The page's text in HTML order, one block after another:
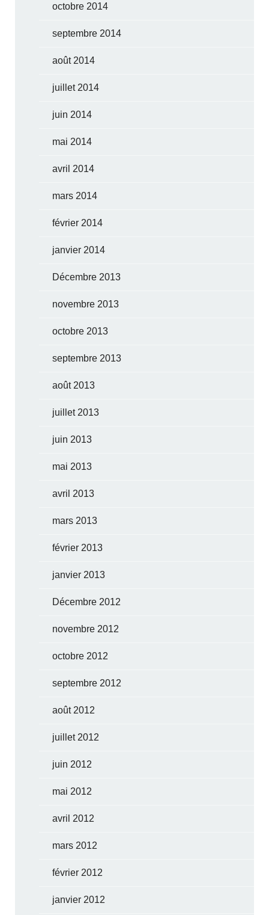
octobre 2014
septembre 2014
août 2014
juillet 2014
juin 2014
mai 2014
avril 2014
mars 2014
février 2014
janvier 2014
Décembre 2013
novembre 2013
octobre 2013
septembre 2013
août 2013
juillet 2013
juin 2013
mai 2013
avril 2013
mars 2013
février 2013
janvier 2013
Décembre 2012
novembre 2012
octobre 2012
septembre 2012
août 2012
juillet 2012
juin 2012
mai 2012
avril 2012
mars 2012
février 2012
janvier 2012